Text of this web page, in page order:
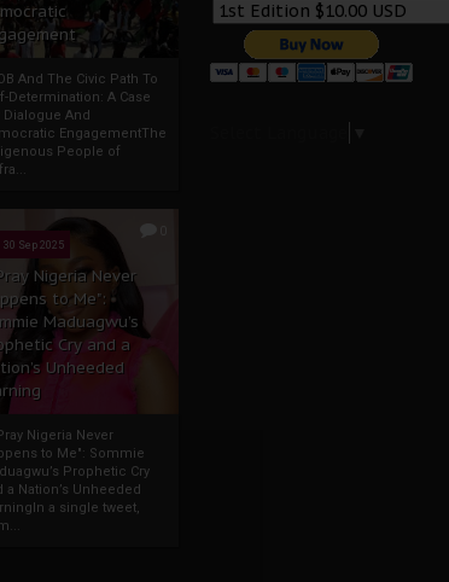
And The Civic Path To
Determination: A Case
Dialogue And
EngagementThe
People of
30 Sep 2025
Nigeria Never
to Me":
Maduagwu’s
Cry and a
Unheeded
Nigeria Never
to Me": Sommie
Prophetic Cry
a Nation’s Unheeded
a single tweet,